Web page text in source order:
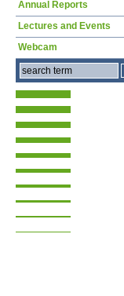
Annual Reports
Lectures and Events
Webcam